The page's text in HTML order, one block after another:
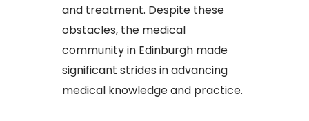
and treatment. Despite these
obstacles, the medical
community in Edinburgh made
significant strides in advancing
medical knowledge and practice.​